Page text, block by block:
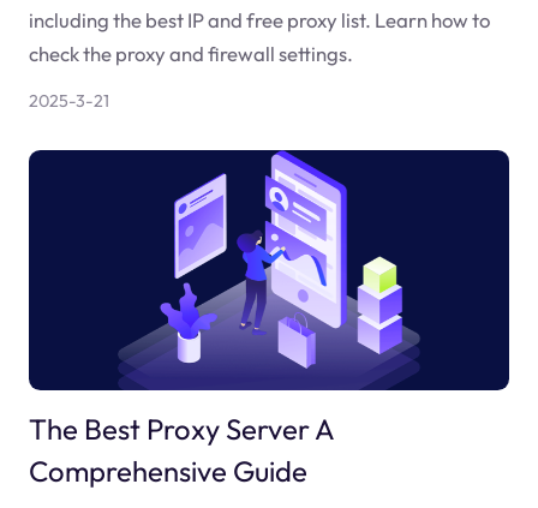
including the best IP and free proxy list. Learn how to
check the proxy and firewall settings.
2025-3-21
The Best Proxy Server A
Comprehensive Guide